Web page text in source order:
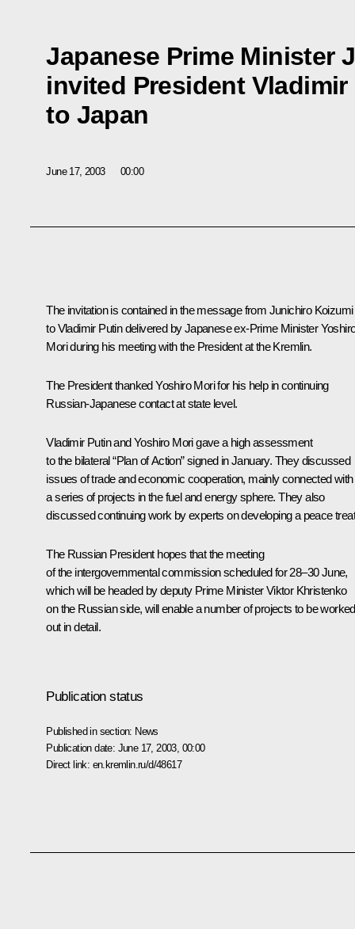
Japanese Prime Minister
invited President
to Japan
June 17, 2003 00:00
The invitation is contained in the message from Junichiro Koizumi
to Vladimir Putin delivered by Japanese ex-Prime Minister
Mori during his meeting with the President at the Kremlin.
The President thanked Yoshiro Mori for his help in continuing
Russian-Japanese contact at state level.
Vladimir Putin and Yoshiro Mori gave a high assessment
to the bilateral “Plan of Action” signed in January. They discussed
issues of trade and economic cooperation, mainly connected with
a series of projects in the fuel and energy sphere. They also
discussed continuing work by experts on developing a peace
The Russian President hopes that the meeting
of the intergovernmental commission scheduled for 28–30 June,
which will be headed by deputy Prime Minister Viktor Khristenko
on the Russian side, will enable a number of projects to be worked
out in detail.
Publication status
Published in section: News
Publication date: June 17, 2003, 00:00
Direct link: en.kremlin.ru/d/48617